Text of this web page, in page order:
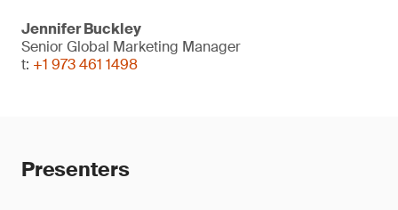
Jennifer Buckley
Senior Global Marketing Manager
t: +1 973 461 1498
Presenters